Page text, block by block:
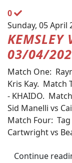
0
Sunday, 05 April
KEMSLEY
03/04/
Match One:
Kris Kay. Match
- KHAIDO.
Sid Manelli vs
Match Four:
Cartwright vs
Continue